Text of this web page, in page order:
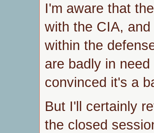
I'm aware that
with the CIA,
within the
are badly in
convinced it's a
But I'll certainly
the closed